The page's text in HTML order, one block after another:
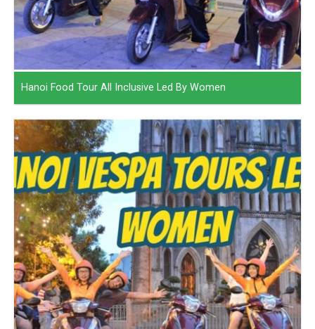
Hanoi Food Tour All Inclusive Led By Women